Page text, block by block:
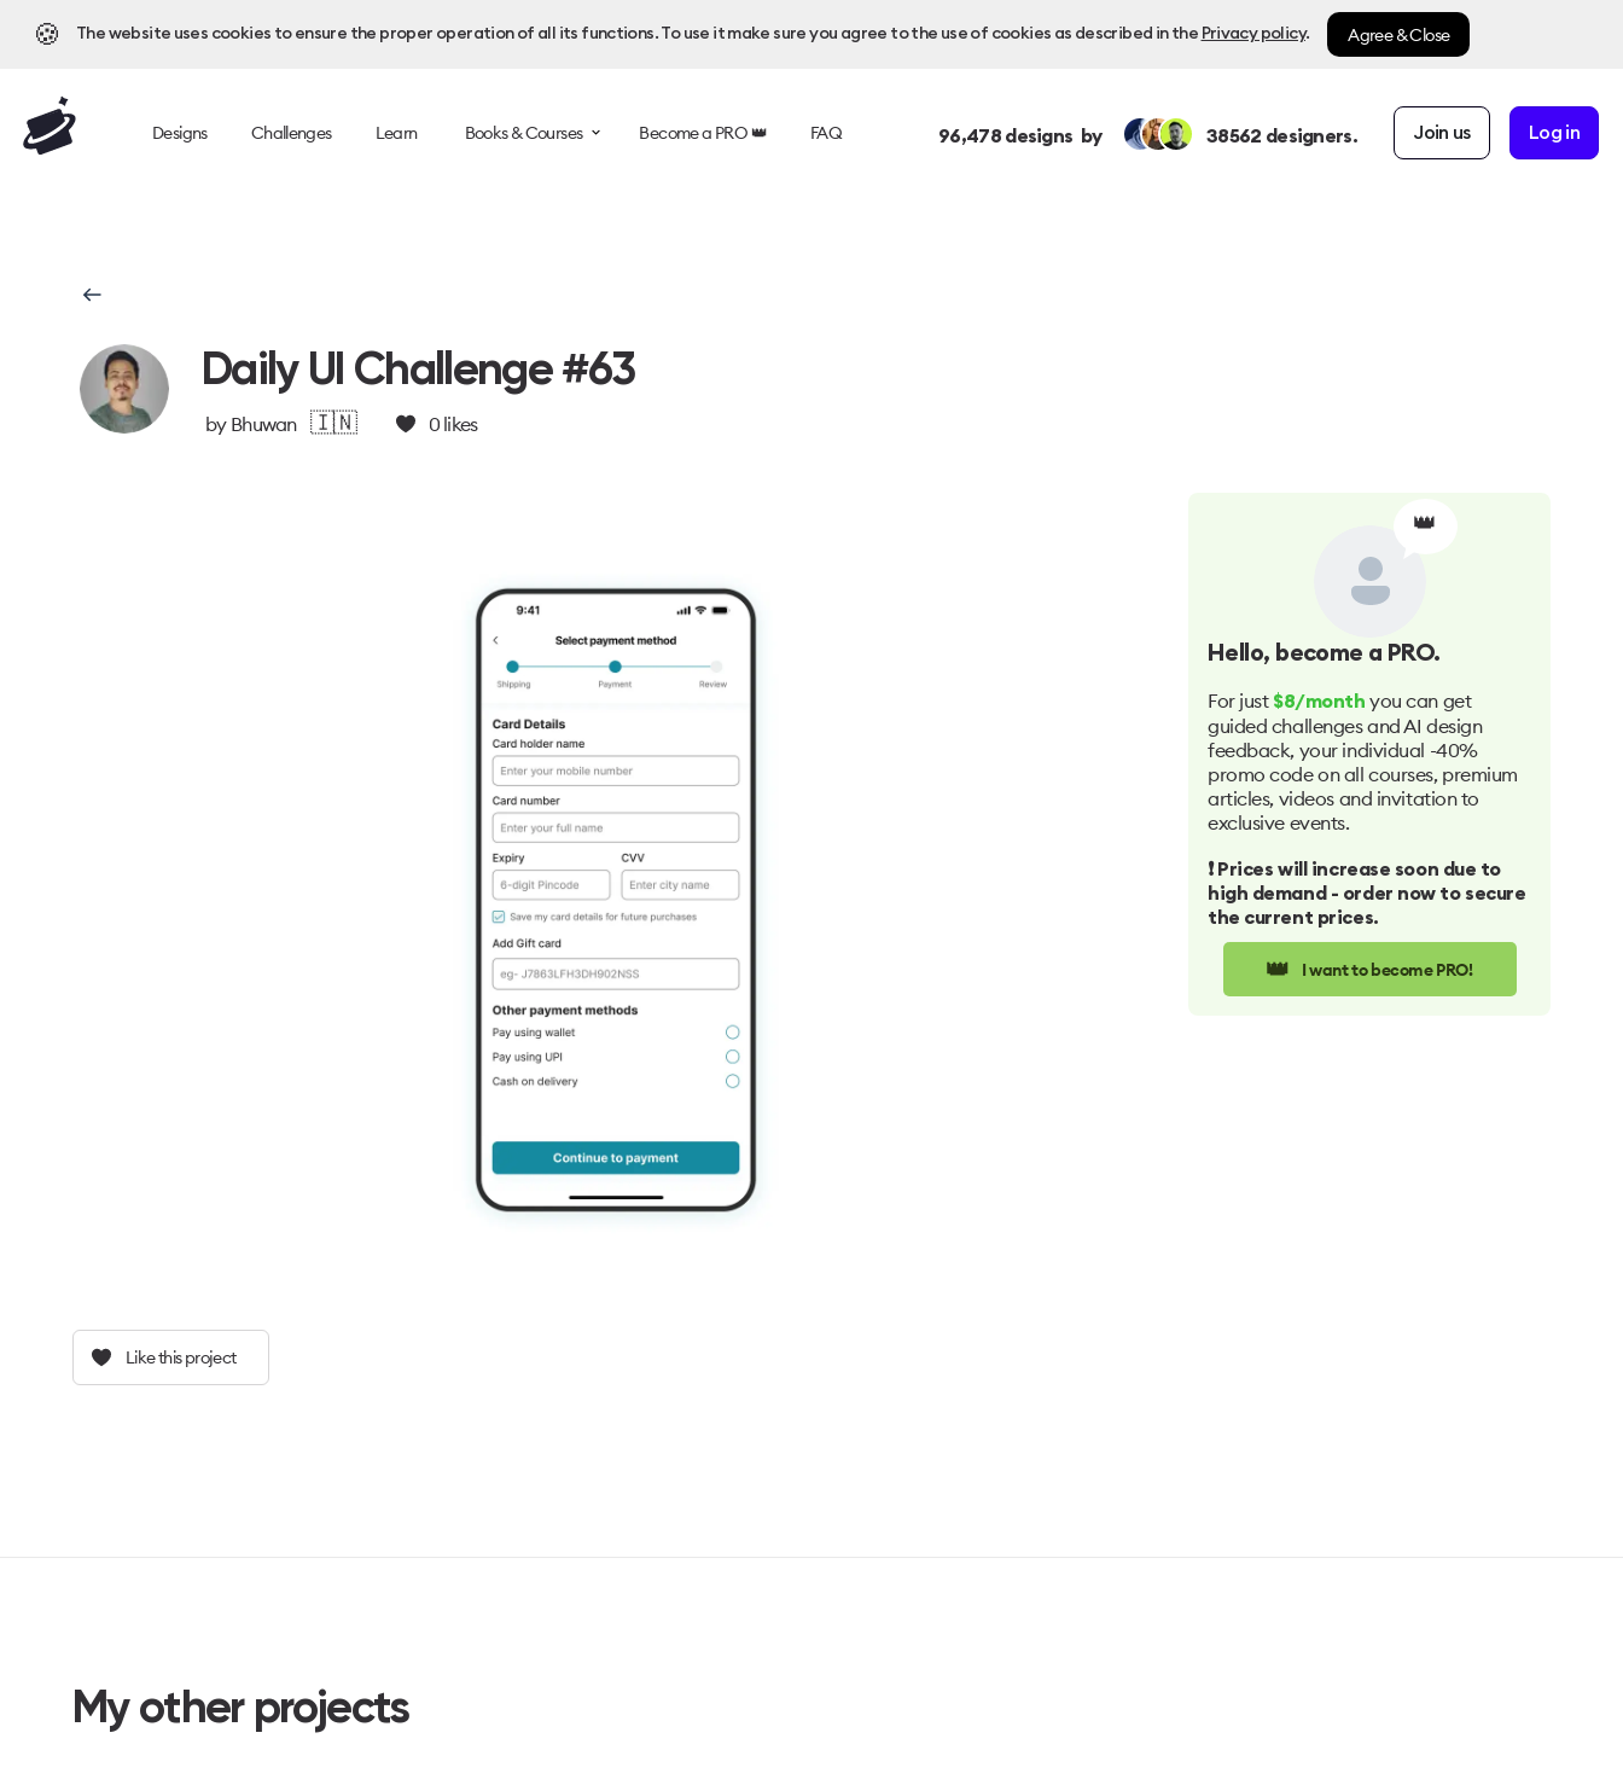
🍪 The website uses cookies to ensure the proper operation of all its functions. To use it make sure you agree to the use of cookies as described in the Privacy policy. Agree & Close
Designs Challenges Learn Books & Courses Become a PRO 👑 FAQ 96,478designs by 38562 designers. Join us Log in
Daily UI Challenge #63
by Bhuwan 🇮🇳 0likes
Like this project
👑
Hello, become a PRO.
For just $8/month you can get
guided challenges and AI design
feedback, your individual -40%
promo code on all courses, premium
articles, videos and invitation to
exclusive events.
❗️ Prices will increase soon due to
high demand - order now to secure
the current prices.
👑 I want to become PRO!
My other projects